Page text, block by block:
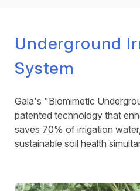
Underground
System
Gaia's "Biomimetic
patented technology that
saves 70% of irrigation
sustainable soil health